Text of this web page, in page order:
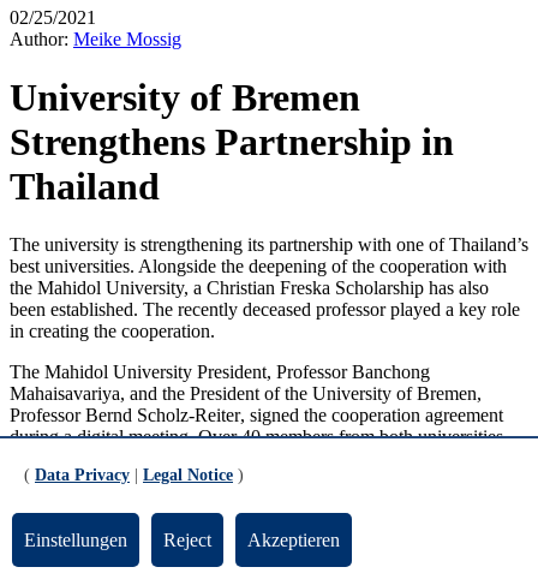
02/25/2021
Author: Meike Mossig
University of Bremen
Strengthens Partnership in
Thailand
The university is strengthening its partnership with one of Thailand’s
best universities. Alongside the deepening of the cooperation with
the Mahidol University, a Christian Freska Scholarship has also
been established. The recently deceased professor played a key role
in creating the cooperation.
The Mahidol University President, Professor Banchong
Mahaisavariya, and the President of the University of Bremen,
ProfessorBernd Scholz-Reiter, signed the cooperation agreement
during a digital meeting. Over 40 members from both universities
supervision of PhD students form the core of the partnership.
the joint training of doctoral students and the collaborative obtaining
of funding. Alongside the regular exchange of scientists from both
universities, many partner workshops on topics such as surgical
( Data Privacy Legal Notice )
Einstellungen Reject Akzeptieren